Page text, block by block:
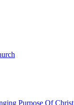
Purpose Of Christ